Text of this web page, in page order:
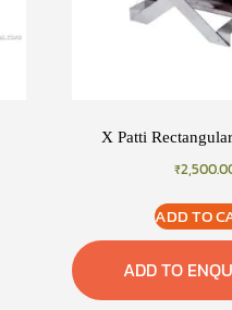
X Patti
₹
ADD TO
ADD TO